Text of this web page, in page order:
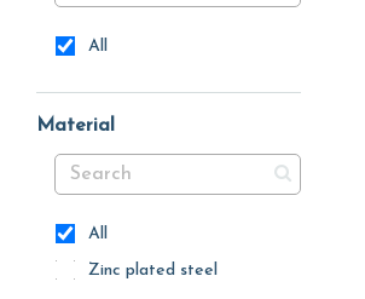
All
Material
All
Zinc plated steel